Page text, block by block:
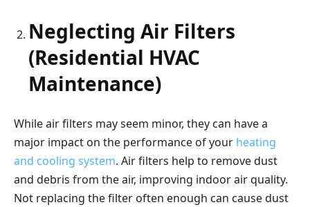
Neglecting Air Filters
(Residential HVAC
Maintenance)
While air filters may seem minor, they can have a
major impact on the performance of your heating
and cooling system. Air filters help to remove dust
and debris from the air, improving indoor air quality.
Not replacing the filter often enough can cause dust